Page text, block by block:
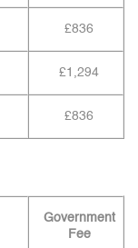
£836
£1,294
£836
Government
Fee